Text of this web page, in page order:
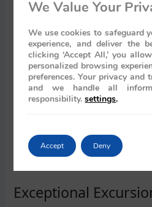
Mysore
Mahabalipuram
Thanjavur
Chettinad
Cochin
Kumarakom
Return to Bengaluru
World Heritage Sites, colonial
backwaters, traditional dance
Exceptional
We Value Your
We use cookies to safeguard
experience, and deliver the
clicking ‘Accept All,’ you
personalized browsing
preferences. Your privacy
and we handle all
responsibility. settings.
Accept Deny